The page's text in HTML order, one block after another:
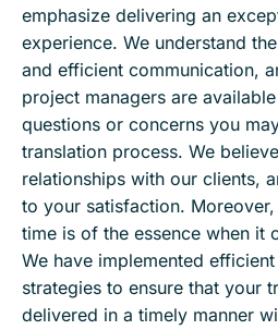
emphasize delivering an
experience. We understand
and efficient communication,
project managers are
questions or concerns you
translation process. We
relationships with our clients,
to your satisfaction.
time is of the essence when it
We have implemented
strategies to ensure that your
delivered in a timely manner